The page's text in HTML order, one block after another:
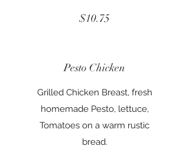
$10.75
Pesto Chicken
Grilled Chicken Breast, fresh
homemade Pesto, lettuce,
Tomatoes on a warm rustic
bread.